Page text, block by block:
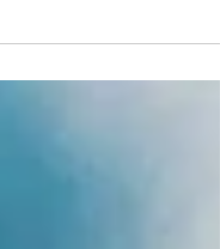
Service" on...